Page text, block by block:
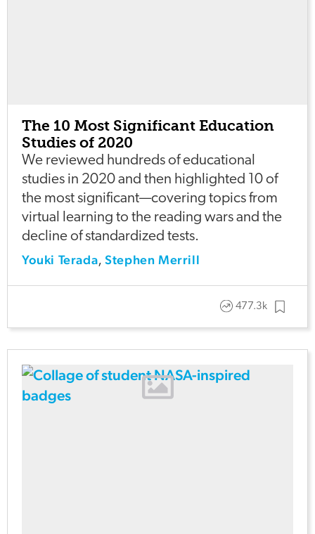
The 10 Most Significant Education
Studies of 2020
We reviewed hundreds of educational
studies in 2020 and then highlighted 10 of
the most significant—covering topics from
virtual learning to the reading wars and the
decline of standardized tests.
Youki Terada,Stephen Merrill
477.3k